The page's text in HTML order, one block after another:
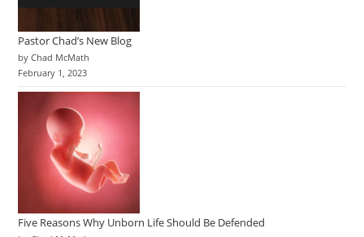
Pastor Chad’s New Blog
by Chad McMath
February 1, 2023
Five Reasons Why Unborn Life Should Be Defended